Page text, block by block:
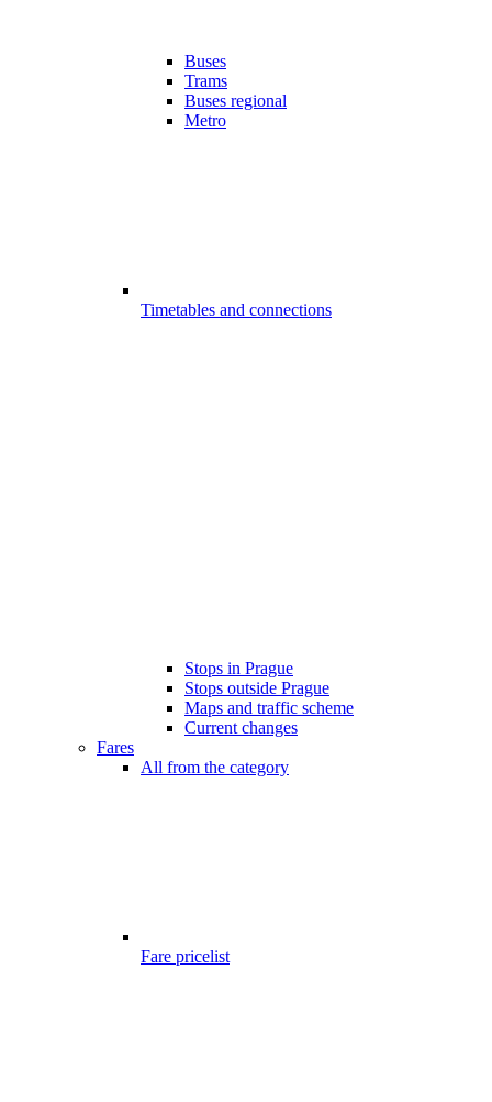
Buses
Trams
Buses regional
Metro
Timetables and connections
Stops in Prague
Stops outside Prague
Maps and traffic scheme
Current changes
Fares
All from the category
Fare pricelist